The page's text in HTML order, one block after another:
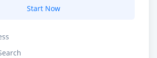
Start Now